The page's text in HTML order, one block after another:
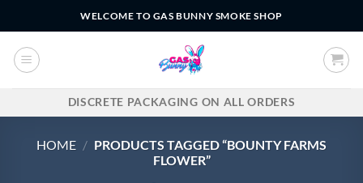
to
content
WELCOME TO GAS BUNNY SMOKE SHOP
DISCRETE PACKAGING ON ALL ORDERS
HOME / PRODUCTS TAGGED “BOUNTY FARMS
FLOWER”